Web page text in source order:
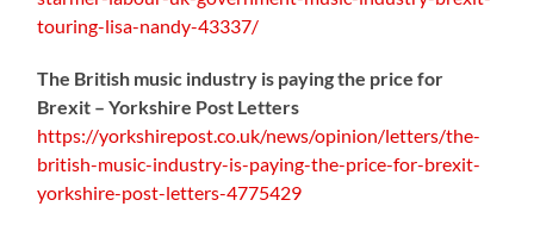
touring-lisa-nandy-43337/
The British music industry is paying the price for
Brexit – Yorkshire Post Letters
https://yorkshirepost.co.uk/news/opinion/letters/the-
british-music-industry-is-paying-the-price-for-brexit-
yorkshire-post-letters-4775429